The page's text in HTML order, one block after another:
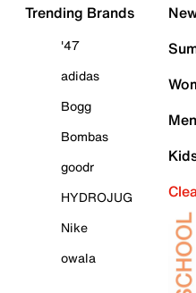
Trending Brands
'47
adidas
Bogg
Bombas
goodr
HYDROJUG
Nike
owala